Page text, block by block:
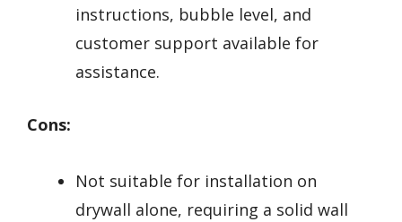
instructions, bubble level, and
customer support available for
assistance.
Cons:
Not suitable for installation on
drywall alone, requiring a solid wall